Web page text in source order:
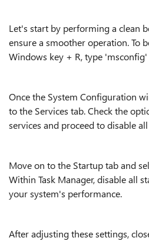
Let's start by performing a clean
ensure a smoother operation. To
Windows key + R, type 'msconfig'
Once the System Configuration
to the Services tab. Check the
services and proceed to disable
Move on to the Startup tab and
Within Task Manager, disable all
your system's performance.
After adjusting these settings,